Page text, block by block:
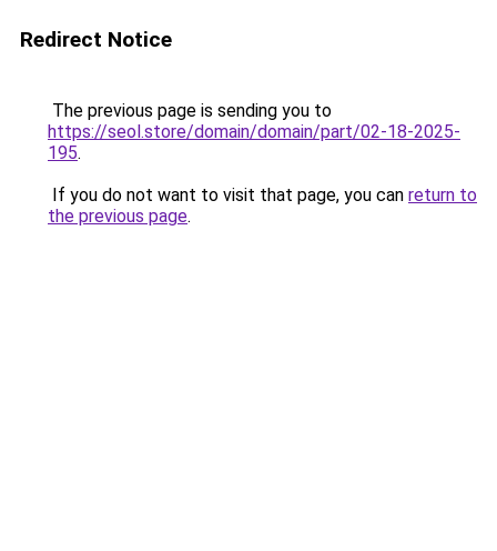
Redirect Notice
The previous page is sending you to
https://seol.store/domain/domain/part/02-18-2025-
195.
If you do not want to visit that page, you can return to
the previous page.